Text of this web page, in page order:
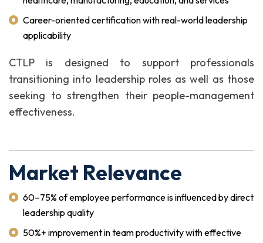
Career-oriented certification with real-world leadership
applicability
CTLP is designed to support professionals
transitioning into leadership roles as well as those
seeking to strengthen their people-management
effectiveness.
Market Relevance
60–75% of employee performance is influenced by direct
leadership quality
50%+ improvement in team productivity with effective